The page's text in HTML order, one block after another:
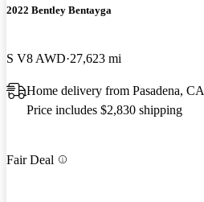
2022 Bentley Bentayga
S V8 AWD 27,623 mi
Home delivery from Pasadena, CA
Price includes $2,830 shipping
Fair Deal